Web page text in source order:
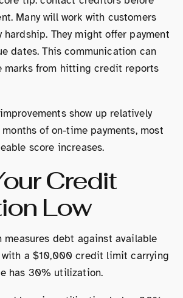
Many will work with customers
They might offer payment
dates. This communication can
marks from hitting credit reports
show up relatively
of on-time payments, most
score increases.
Credit
Low
debt against available
with a $10,000 credit limit carrying
has 30% utilization.